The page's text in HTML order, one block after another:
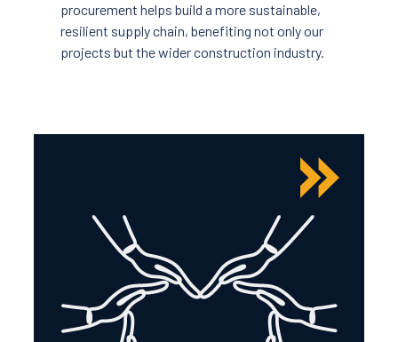
procurement helps build a more sustainable,
resilient supply chain, benefiting not only our
projects but the wider construction industry.